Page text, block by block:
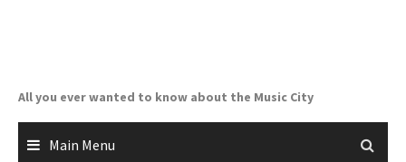
All you ever wanted to know about the Music City
Main Menu